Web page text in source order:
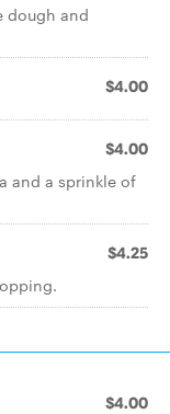
dough and
$4.00
$4.00
and a sprinkle of
$4.25
$4.00